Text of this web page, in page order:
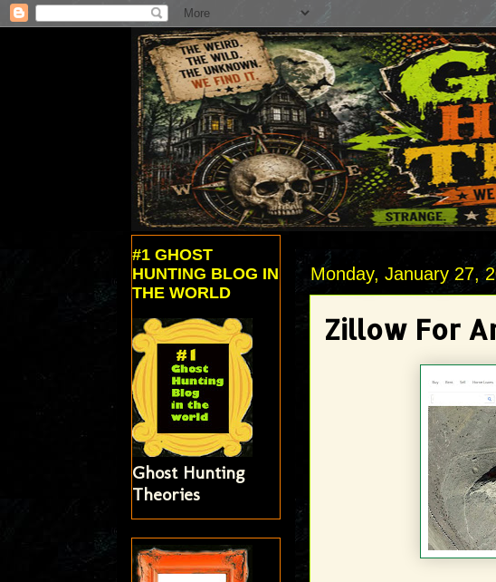
Monday, January 27,
Zillow For
#1 GHOST
HUNTING BLOG IN
THE WORLD
Ghost Hunting
Theories